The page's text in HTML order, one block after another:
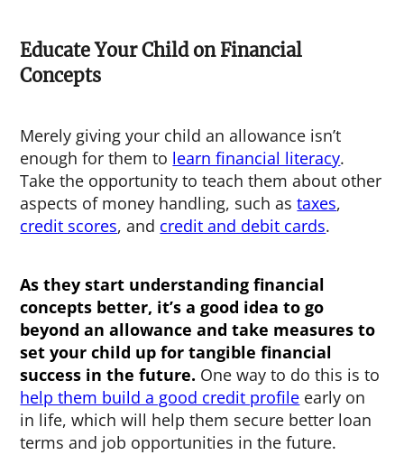
Educate Your Child on Financial
Concepts
Merely giving your child an allowance isn’t
enough for them to learn financial literacy.
Take the opportunity to teach them about other
aspects of money handling, such astaxes,
credit scores, and credit and debit cards.
As they start understanding financial
concepts better, it’s a good idea to go
beyond an allowance and take measures to
set your child up for tangible financial
success in the future. One way to do this is to
help them build a good credit profile early on
in life, which will help them secure better loan
terms and job opportunities in the future.